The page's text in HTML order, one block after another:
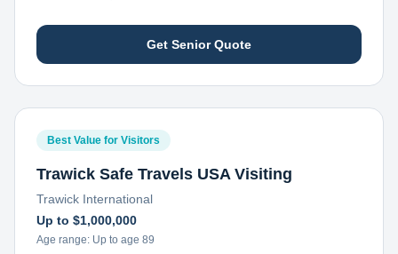
Get Senior Quote
Best Value for Visitors
Trawick Safe Travels USA Visiting
Trawick International
Up to $1,000,000
Age range: Up to age 89